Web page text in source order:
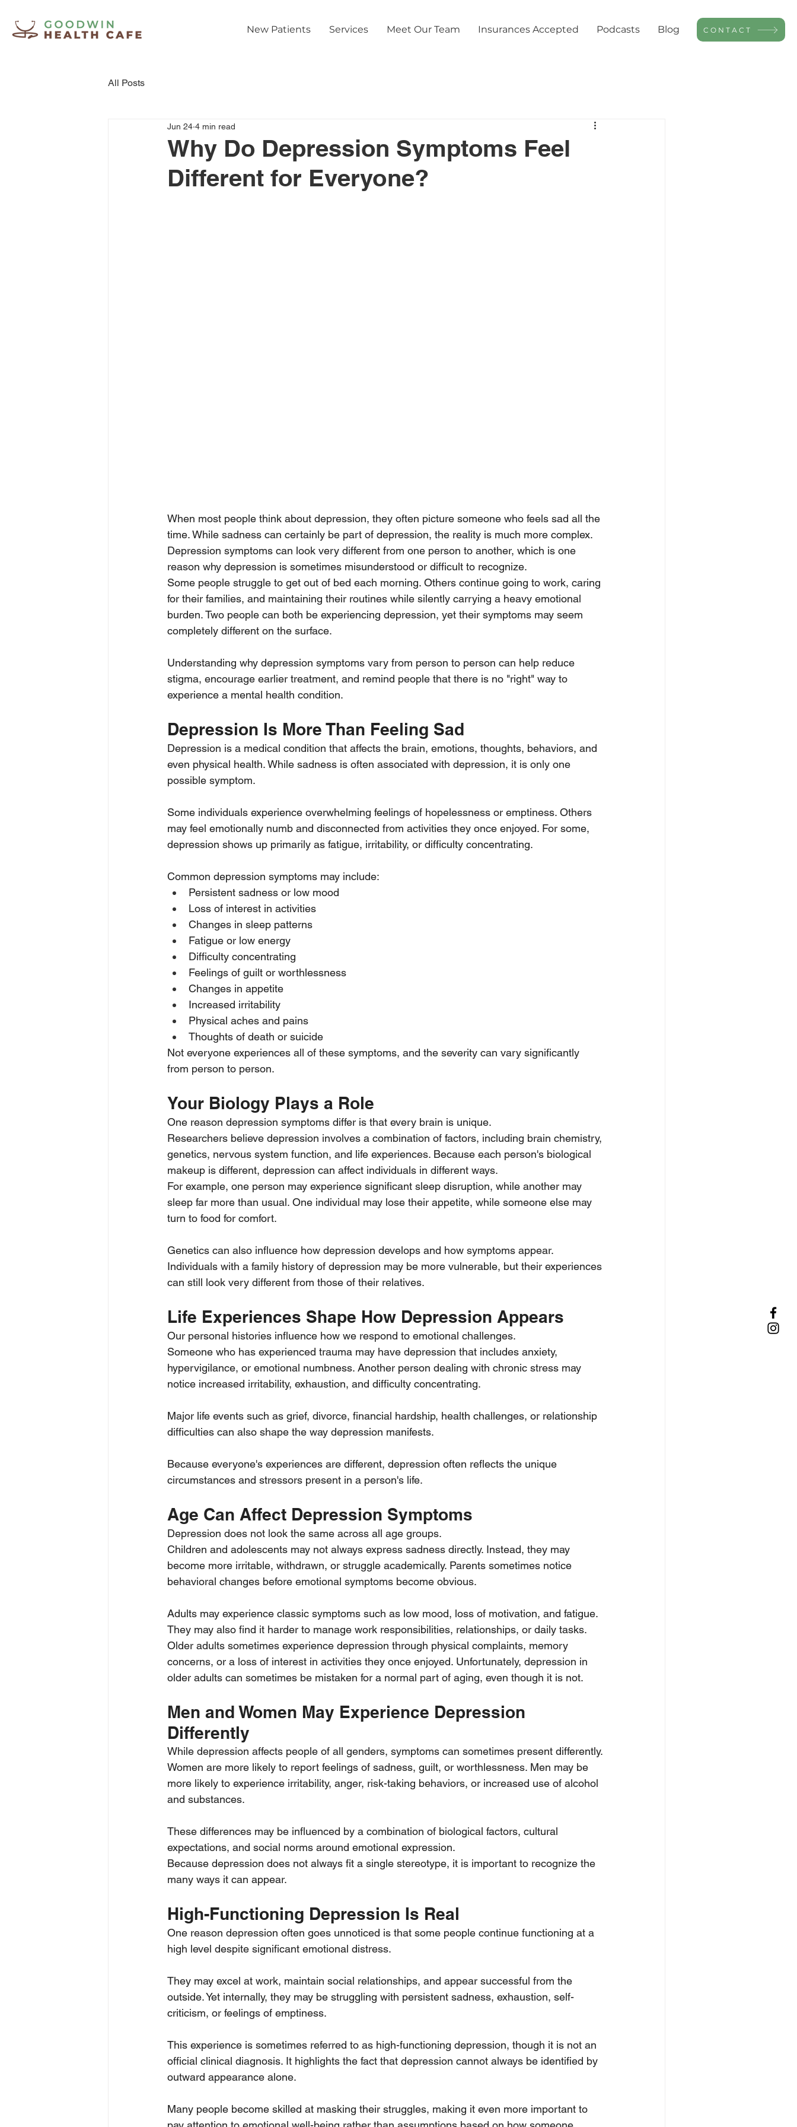
New Patients Services Meet Our Team Insurances Accepted Podcasts Blog CONTACT
All Posts
Why Do Depression Symptoms Feel
Different for Everyone?
Jun 24 4 min read
When most people think about depression, they often picture someone who feels sad all the
time. While sadness can certainly be part of depression, the reality is much more complex.
Depression symptoms can look very different from one person to another, which is one
reason why depression is sometimes misunderstood or difficult to recognize.
Some people struggle to get out of bed each morning. Others continue going to work, caring
for their families, and maintaining their routines while silently carrying a heavy emotional
burden. Two people can both be experiencing depression, yet their symptoms may seem
completely different on the surface.
Understanding why depression symptoms vary from person to person can help reduce
stigma, encourage earlier treatment, and remind people that there is no "right" way to
experience a mental health condition.
Depression Is More Than Feeling Sad
Depression is a medical condition that affects the brain, emotions, thoughts, behaviors, and
even physical health. While sadness is often associated with depression, it is only one
possible symptom.
Some individuals experience overwhelming feelings of hopelessness or emptiness. Others
may feel emotionally numb and disconnected from activities they once enjoyed. For some,
depression shows up primarily as fatigue, irritability, or difficulty concentrating.
Common depression symptoms may include:
Persistent sadness or low mood
Loss of interest in activities
Changes in sleep patterns
Fatigue or low energy
Difficulty concentrating
Feelings of guilt or worthlessness
Changes in appetite
Increased irritability
Physical aches and pains
Thoughts of death or suicide
Not everyone experiences all of these symptoms, and the severity can vary significantly
from person to person.
Your Biology Plays a Role
One reason depression symptoms differ is that every brain is unique.
Researchers believe depression involves a combination of factors, including brain chemistry,
genetics, nervous system function, and life experiences. Because each person's biological
makeup is different, depression can affect individuals in different ways.
For example, one person may experience significant sleep disruption, while another may
sleep far more than usual. One individual may lose their appetite, while someone else may
turn to food for comfort.
Genetics can also influence how depression develops and how symptoms appear.
Individuals with a family history of depression may be more vulnerable, but their experiences
can still look very different from those of their relatives.
Life Experiences Shape How Depression Appears
Our personal histories influence how we respond to emotional challenges.
Someone who has experienced trauma may have depression that includes anxiety,
hypervigilance, or emotional numbness. Another person dealing with chronic stress may
notice increased irritability, exhaustion, and difficulty concentrating.
Major life events such as grief, divorce, financial hardship, health challenges, or relationship
difficulties can also shape the way depression manifests.
Because everyone's experiences are different, depression often reflects the unique
circumstances and stressors present in a person's life.
Age Can Affect Depression Symptoms
Depression does not look the same across all age groups.
Children and adolescents may not always express sadness directly. Instead, they may
become more irritable, withdrawn, or struggle academically. Parents sometimes notice
behavioral changes before emotional symptoms become obvious.
Adults may experience classic symptoms such as low mood, loss of motivation, and fatigue.
They may also find it harder to manage work responsibilities, relationships, or daily tasks.
Older adults sometimes experience depression through physical complaints, memory
concerns, or a loss of interest in activities they once enjoyed. Unfortunately, depression in
older adults can sometimes be mistaken for a normal part of aging, even though it is not.
Men and Women May Experience Depression
Differently
While depression affects people of all genders, symptoms can sometimes present differently.
Women are more likely to report feelings of sadness, guilt, or worthlessness. Men may be
more likely to experience irritability, anger, risk-taking behaviors, or increased use of alcohol
and substances.
These differences may be influenced by a combination of biological factors, cultural
expectations, and social norms around emotional expression.
Because depression does not always fit a single stereotype, it is important to recognize the
many ways it can appear.
High-Functioning Depression Is Real
One reason depression often goes unnoticed is that some people continue functioning at a
high level despite significant emotional distress.
They may excel at work, maintain social relationships, and appear successful from the
outside. Yet internally, they may be struggling with persistent sadness, exhaustion, self-
criticism, or feelings of emptiness.
This experience is sometimes referred to as high-functioning depression, though it is not an
official clinical diagnosis. It highlights the fact that depression cannot always be identified by
outward appearance alone.
Many people become skilled at masking their struggles, making it even more important to